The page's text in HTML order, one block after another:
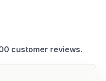
customer reviews.